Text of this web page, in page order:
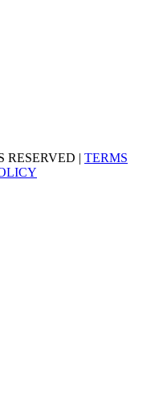
RESERVED | TERMS